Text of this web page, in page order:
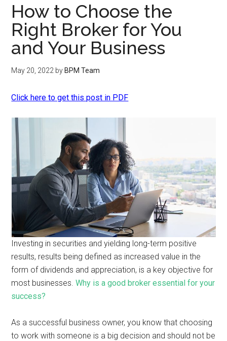
How to Choose the
Right Broker for You
and Your Business
May 20, 2022 by BPM Team
Click here to get this post in PDF
Investing in securities and yielding long-term positive
results, results being defined as increased value in the
form of dividends and appreciation, is a key objective for
most businesses. Why is a good broker essential for your
success?
As a successful business owner, you know that choosing
to work with someone is a big decision and should not be